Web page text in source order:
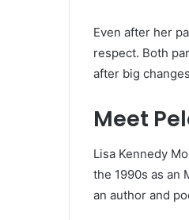
Even after her
respect. Both
after big
Meet
Lisa Kennedy
the 1990s as an
an author and